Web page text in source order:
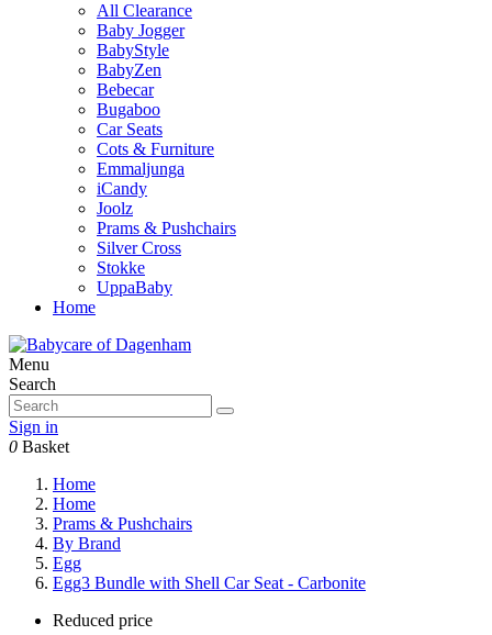
All Clearance
Baby Jogger
BabyStyle
BabyZen
Bebecar
Bugaboo
Car Seats
Cots & Furniture
Emmaljunga
iCandy
Joolz
Prams & Pushchairs
Silver Cross
Stokke
UppaBaby
Home
Menu
Search
Sign in
0 Basket
Home
Home
Prams & Pushchairs
By Brand
Egg
Egg3 Bundle with Shell Car Seat - Carbonite
Reduced price